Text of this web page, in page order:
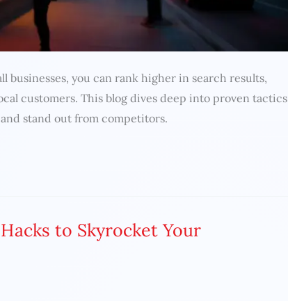
businesses, you can rank higher in search results,
customers. This blog dives deep into proven tactics
stand out from competitors.
to Skyrocket Your